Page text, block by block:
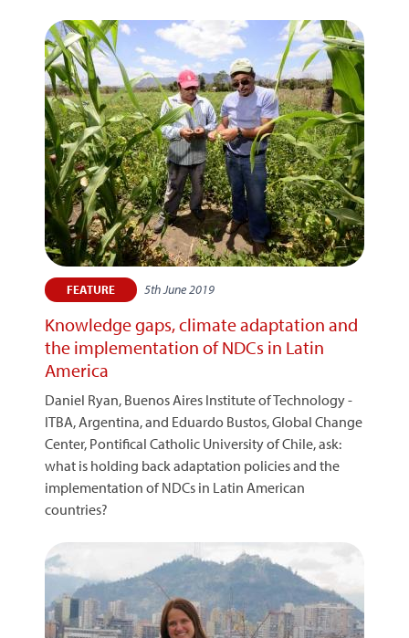
FEATURE 5th June 2019
Knowledge gaps, climate adaptation and
the implementation of NDCs in Latin
America
Daniel Ryan, Buenos Aires Institute of Technology -
ITBA, Argentina, and Eduardo Bustos, Global Change
Center, Pontifical Catholic University of Chile, ask:
what is holding back adaptation policies and the
implementation of NDCs in Latin American
countries?